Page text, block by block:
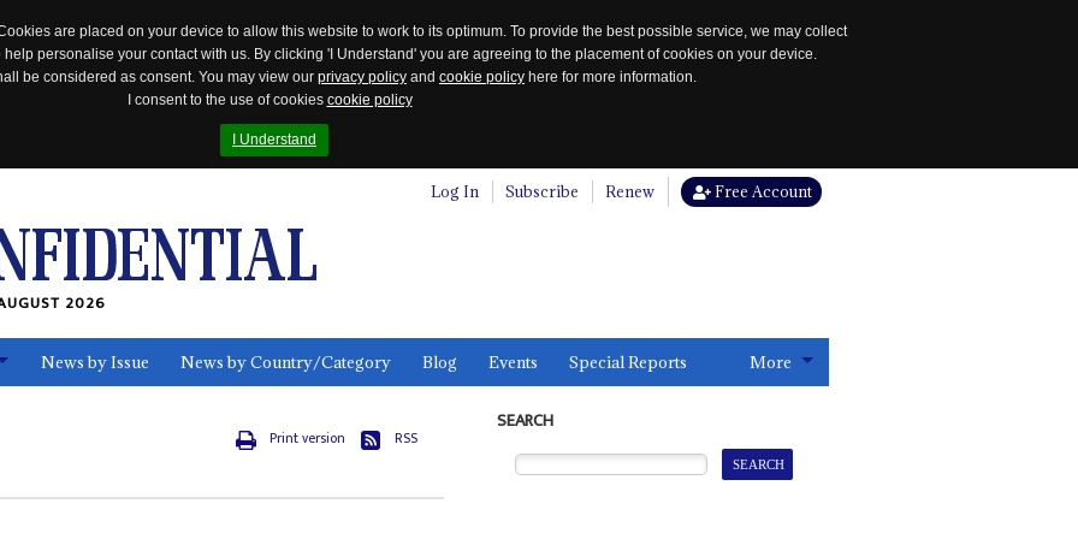
are placed on your device to allow this website to work to its optimum. To provide the best possible service, we may collect
personalise your contact with us. By clicking 'I Understand' you are agreeing to the placement of cookies on your device.
be considered as consent. You may view our privacy policy and cookie policy here for more information.
I consent to the use of cookies cookie policy
I Understand
Log In Subscribe Renew Free Account
2026
News by Issue News by Country/Category Blog Events Special Reports More
Print version RSS
SEARCH